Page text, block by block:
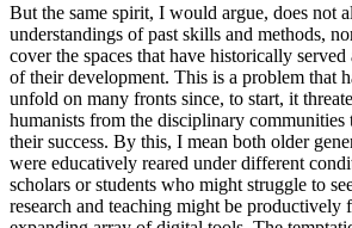
But the same spirit, I would argue, does not
understandings of past skills and methods,
cover the spaces that have historically
of their development. This is a problem that
unfold on many fronts since, to start, it
humanists from the disciplinary communities
their success. By this, I mean both older
were educatively reared under different
scholars or students who might struggle to
research and teaching might be productively